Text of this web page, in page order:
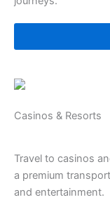
Casinos & Resorts
Travel to casinos
a premium
and entertainment.